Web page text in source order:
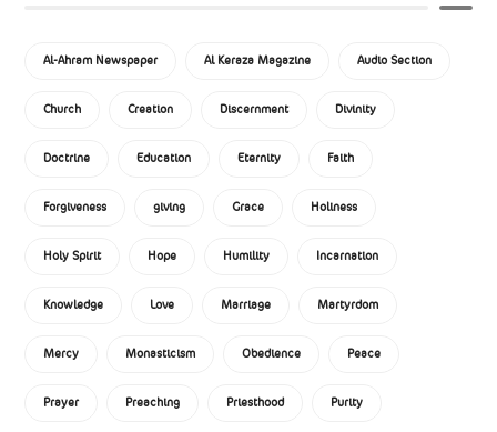
Al-Ahram Newspaper Al Keraza Magazine Audio Section
Church Creation Discernment Divinity
Doctrine Education Eternity Faith
Forgiveness giving Grace Holiness
Holy Spirit Hope Humility Incarnation
Knowledge Love Marriage Martyrdom
Mercy Monasticism Obedience Peace
Prayer Preaching Priesthood Purity